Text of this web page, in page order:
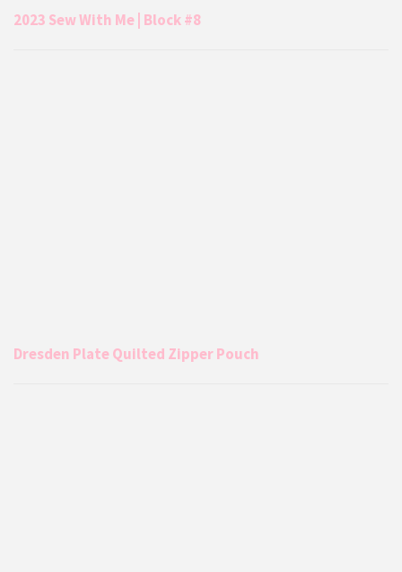
2023 Sew With Me | Block #8
Dresden Plate Quilted Zipper Pouch